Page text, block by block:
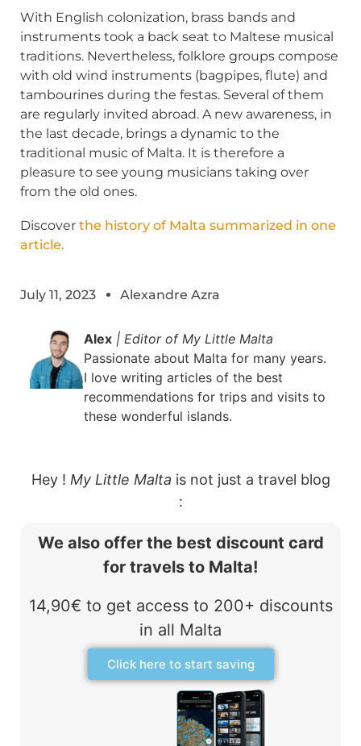
With English colonization, brass bands and
instruments took a back seat to Maltese musical
traditions. Nevertheless, folklore groups compose
with old wind instruments (bagpipes, flute) and
tambourines during the festas. Several of them
are regularly invited abroad. A new awareness, in
the last decade, brings a dynamic to the
traditional music of Malta. It is therefore a
pleasure to see young musicians taking over
from the old ones.
Discover the history of Malta summarized in one
article.
July 11, 2023 Alexandre Azra
Alex | Editor of My Little Malta
Passionate about Malta for many years.
I love writing articles of the best
recommendations for trips and visits to
these wonderful islands.
Hey ! My Little Malta is not just a travel blog
:
We also offer the best discount card
for travels to Malta!
14,90€ to get access to 200+ discounts
in all Malta
Click here to start saving